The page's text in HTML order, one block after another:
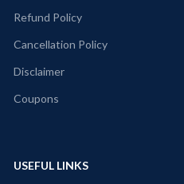
Unisex T-shirt.
Country of Origin: India
Refund Policy
Cancellation Policy
Disclaimer
Coupons
USEFUL LINKS